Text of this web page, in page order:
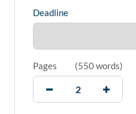
Deadline
Pages (550 words)